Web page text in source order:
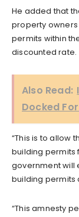
He added that
property
permits within
discounted rate.
Also Read:
Docked
“This is to allow
building permits
government will
building permits
“This amnesty